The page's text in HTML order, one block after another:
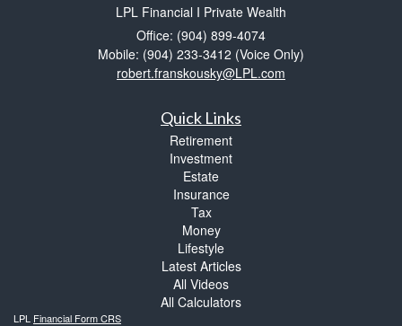
LPL Financial I Private Wealth
Office: (904) 899-4074
Mobile: (904) 233-3412 (Voice Only)
robert.franskousky@LPL.com
Quick Links
Retirement
Investment
Estate
Insurance
Tax
Money
Lifestyle
Latest Articles
All Videos
All Calculators
LPL Financial Form CRS